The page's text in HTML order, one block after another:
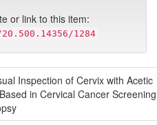
or link to this item:
1284
Inspection of Cervix with Acetic
in Cervical Cancer Screening